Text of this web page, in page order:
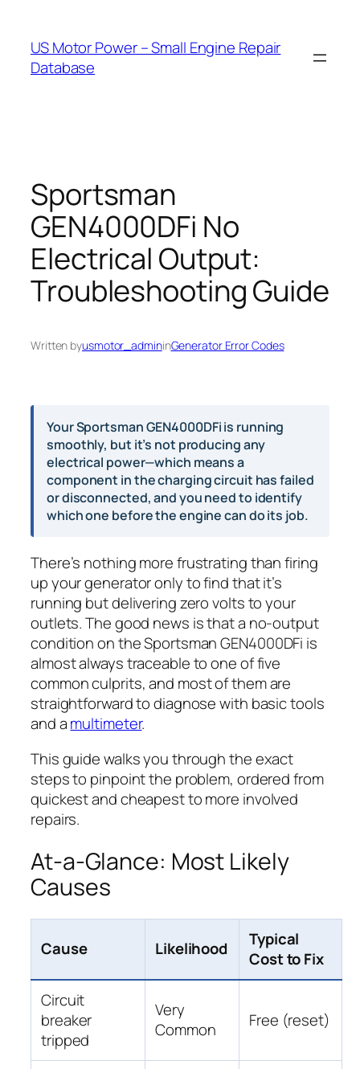
content
US Motor Power – Small Engine Repair
Database
Sportsman
GEN4000DFi No
Electrical Output:
Troubleshooting Guide
Written byusmotor_admininGenerator Error Codes
Your Sportsman GEN4000DFi is running
smoothly, but it’s not producing any
electrical power—which means a
component in the charging circuit has failed
or disconnected, and you need to identify
which one before the engine can do its job.
There’s nothing more frustrating than firing
up your generator only to find that it’s
running but delivering zero volts to your
outlets. The good news is that a no-output
condition on the Sportsman GEN4000DFi is
almost always traceable to one of five
common culprits, and most of them are
straightforward to diagnose with basic tools
and amultimeter.
This guide walks you through the exact
steps to pinpoint the problem, ordered from
quickest and cheapest to more involved
repairs.
At-a-Glance: Most Likely
Causes
Cause Likelihood
Typical
Cost to Fix
Circuit
breaker
tripped
Very
Common
Free (reset)